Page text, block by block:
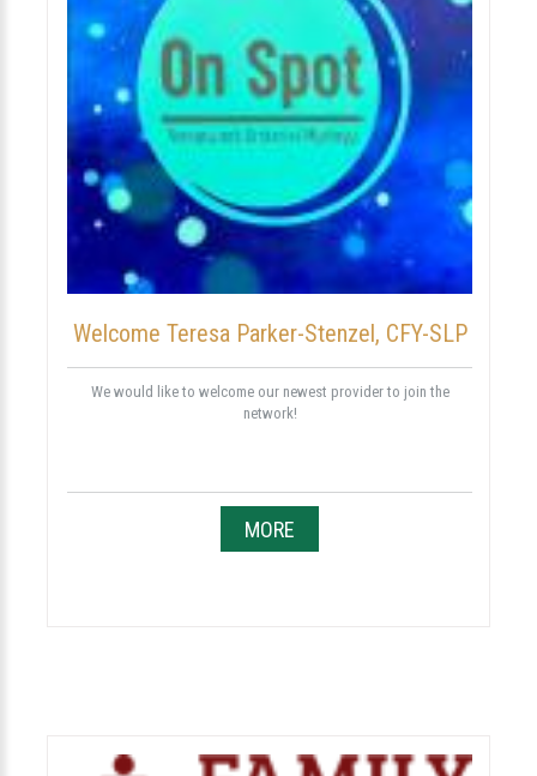
Welcome Teresa Parker-Stenzel, CFY-SLP
We would like to welcome our newest provider to join the
network!
MORE